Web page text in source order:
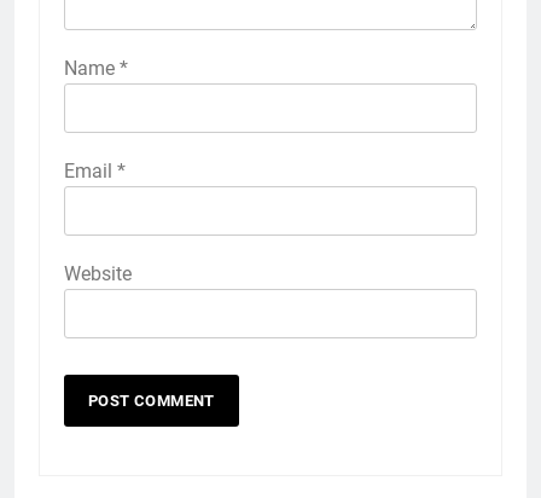
Name *
Email *
Website